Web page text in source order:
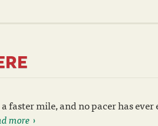
faster mile, and no pacer has
more